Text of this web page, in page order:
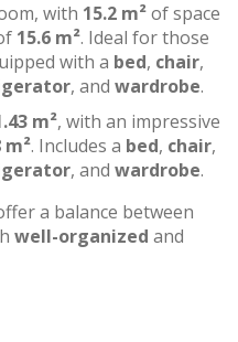
with 15.2 m²of space
15.6 m². Ideal for those
with a bed, chair,
, and wardrobe.
m², with an impressive
m². Includes a bed, chair,
, and wardrobe.
a balance between
well-organized and